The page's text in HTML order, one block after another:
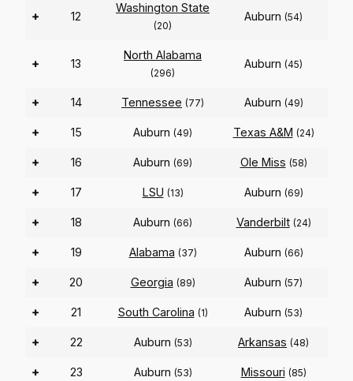
+ 12
Washington State
(20)
Auburn (54)
+ 13
North Alabama
(296)
Auburn (45)
+ 14 Tennessee (77) Auburn (49)
+ 15 Auburn (49) Texas A&M (24)
+ 16 Auburn (69) Ole Miss (58)
+ 17 LSU (13) Auburn (69)
+ 18 Auburn (66) Vanderbilt (24)
+ 19 Alabama (37) Auburn (66)
+ 20 Georgia (89) Auburn (57)
+ 21 South Carolina (1) Auburn (53)
+ 22 Auburn (53) Arkansas (48)
+ 23 Auburn (53) Missouri (85)